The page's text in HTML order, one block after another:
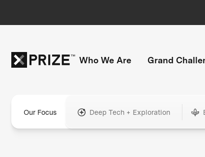
Who We Are Grand
Our Focus Deep Tech + Exploration